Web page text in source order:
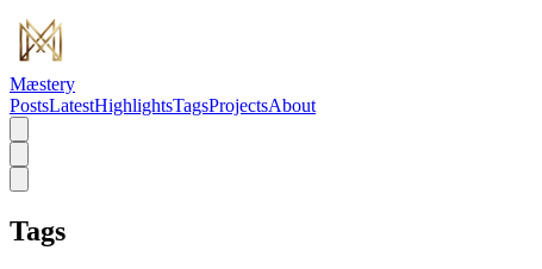
Mæstery
PostsLatestHighlightsTagsProjectsAbout
Tags